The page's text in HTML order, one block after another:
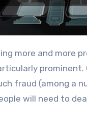
more and more
prominent.
fraud (among a
will need to